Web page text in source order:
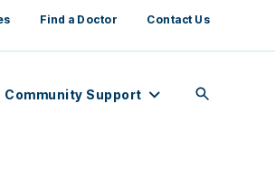
Find a Doctor Contact Us
Community Support